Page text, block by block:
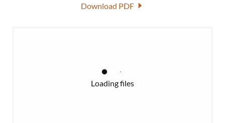
Download PDF
Loading files